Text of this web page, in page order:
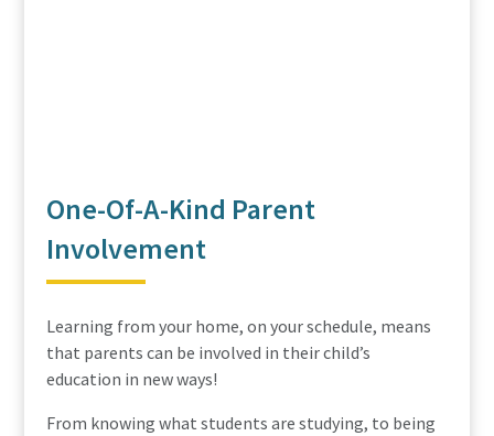
One-Of-A-Kind Parent
Involvement
Learning from your home, on your schedule, means
that parents can be involved in their child’s
education in new ways!
From knowing what students are studying, to being